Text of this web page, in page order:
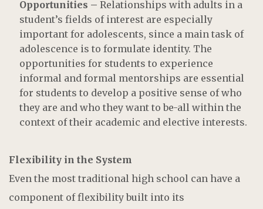
Opportunities – Relationships with adults in a
student’s fields of interest are especially
important for adolescents, since a main task of
adolescence is to formulate identity. The
opportunities for students to experience
informal and formal mentorships are essential
for students to develop a positive sense of who
they are and who they want to be-all within the
context of their academic and elective interests.
Flexibility in the System
Even the most traditional high school can have a
component of flexibility built into its